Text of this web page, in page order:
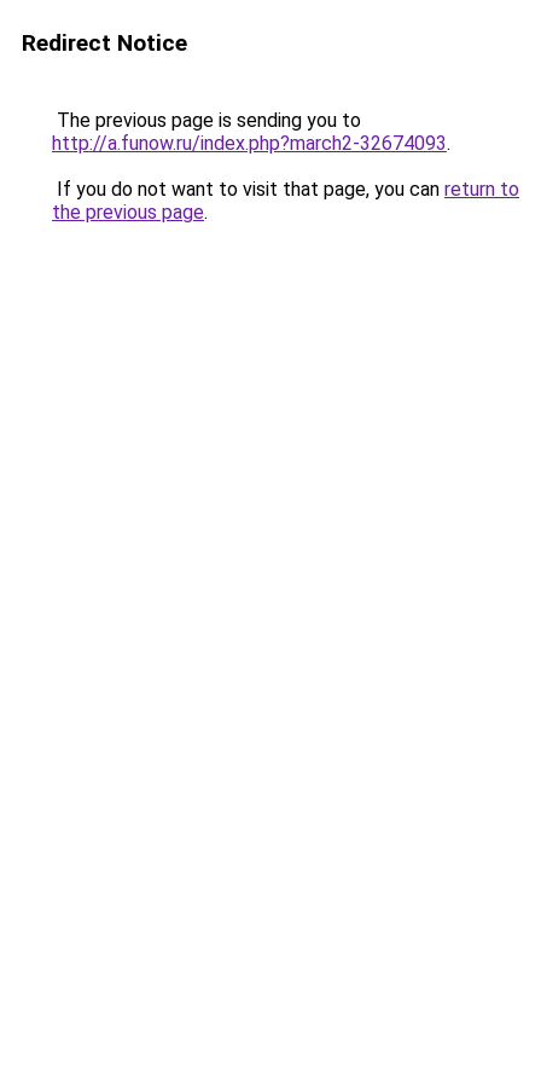
Redirect Notice
The previous page is sending you to
http://a.funow.ru/index.php?march2-32674093.
If you do not want to visit that page, you can return to
the previous page.